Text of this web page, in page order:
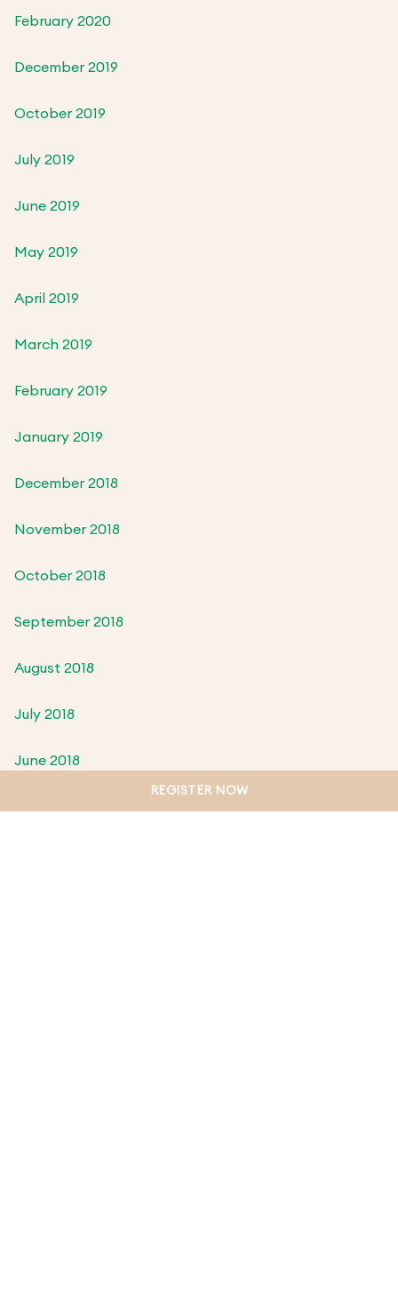
February 2020
December 2019
October 2019
July 2019
June 2019
May 2019
April 2019
March 2019
February 2019
January 2019
December 2018
November 2018
October 2018
September 2018
August 2018
July 2018
June 2018
REGISTER NOW